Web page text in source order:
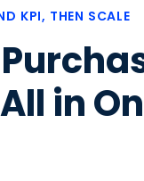
KPI, THEN SCALE
in